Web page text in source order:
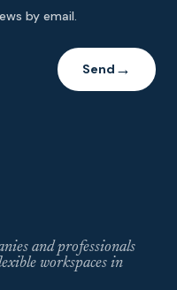
by email.
Send →
and professionals
workspaces in